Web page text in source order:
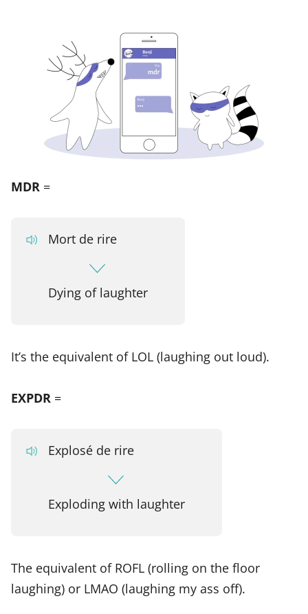
MDR =
Mort de rire
Dying of laughter
It’s the equivalent of LOL (laughing out loud).
EXPDR =
Explosé de rire
Exploding with laughter
The equivalent of ROFL (rolling on the floor
laughing) or LMAO (laughing my ass off).